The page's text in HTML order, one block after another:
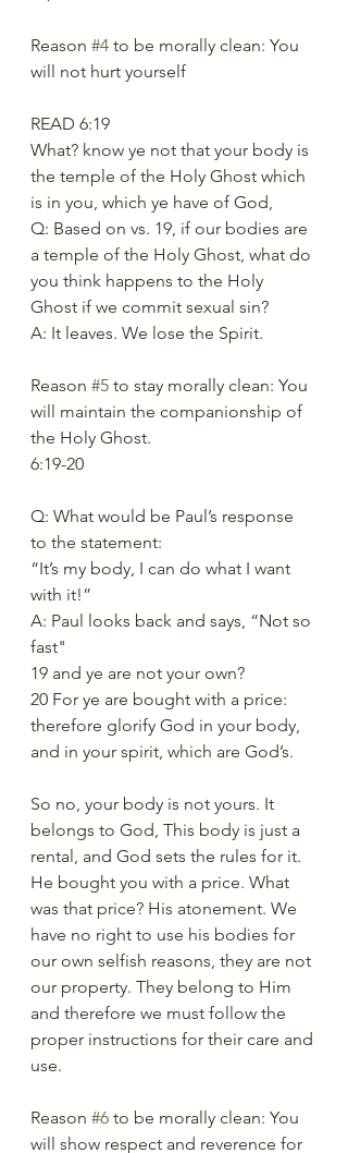
Reason #4 to be morally clean: You
will not hurt yourself
READ 6:19
What? know ye not that your body is
the temple of the Holy Ghost which
is in you, which ye have of God,
Q: Based on vs. 19, if our bodies are
a temple of the Holy Ghost, what do
you think happens to the Holy
Ghost if we commit sexual sin?
A: It leaves. We lose the Spirit.
Reason #5 to stay morally clean: You
will maintain the companionship of
the Holy Ghost.
6:19-20
Q: What would be Paul’s response
to the statement:
“It’s my body, I can do what I want
with it!”
A: Paul looks back and says, “Not so
fast"
19 and ye are not your own?
20 For ye are bought with a price:
therefore glorify God in your body,
and in your spirit, which are God’s.
So no, your body is not yours. It
belongs to God, This body is just a
rental, and God sets the rules for it.
He bought you with a price. What
was that price? His atonement. We
have no right to use his bodies for
our own selfish reasons, they are not
our property. They belong to Him
and therefore we must follow the
proper instructions for their care and
use.
Reason #6 to be morally clean: You
will show respect and reverence for